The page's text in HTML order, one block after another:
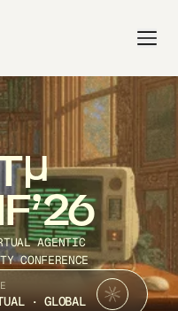
AGENTIC
CONFERENCE
· GLOBAL